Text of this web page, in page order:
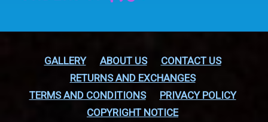
GALLERY ABOUT US
CONTACT US
RETURNS AND EXCHANGES
TERMS AND CONDITIONS
PRIVACY POLICY
COPYRIGHT NOTICE